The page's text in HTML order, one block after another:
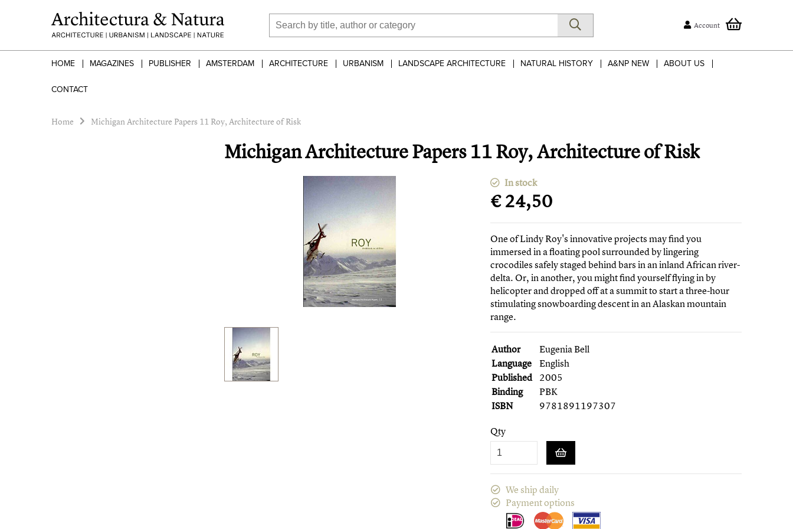
Account
HOME MAGAZINES PUBLISHER AMSTERDAM ARCHITECTURE URBANISM LANDSCAPE ARCHITECTURE NATURAL HISTORY A&NP NEW ABOUT US
CONTACT
Home Michigan Architecture Papers 11 Roy, Architecture of Risk
Michigan Architecture Papers 11 Roy, Architecture of Risk
In stock
€ 24,50
One of Lindy Roy's innovative projects may find you
immersed in a floating pool surrounded by lingering
crocodiles safely staged behind bars in an inland African river-
delta. Or, in another, you might find yourself flying in by
helicopter and dropped off at a summit to start a three-hour
stimulating snowboarding descent in an Alaskan mountain
range.
Author
Eugenia Bell
Language
English
Published 2005
Binding
PBK
ISBN
9781891197307
Qty
We ship daily
Payment options